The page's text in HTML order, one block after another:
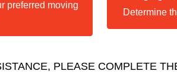
preferred moving
Determine
PLEASE COMPLETE